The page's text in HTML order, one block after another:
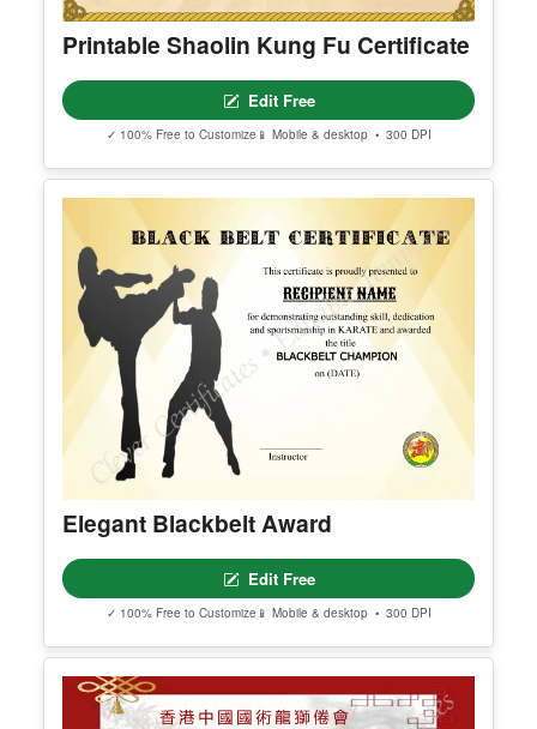
Printable Shaolin Kung Fu Certificate
Edit Free
✓ 100% Free to Customize 📱 Mobile & desktop • 300 DPI
Elegant Blackbelt Award
Edit Free
✓ 100% Free to Customize 📱 Mobile & desktop • 300 DPI